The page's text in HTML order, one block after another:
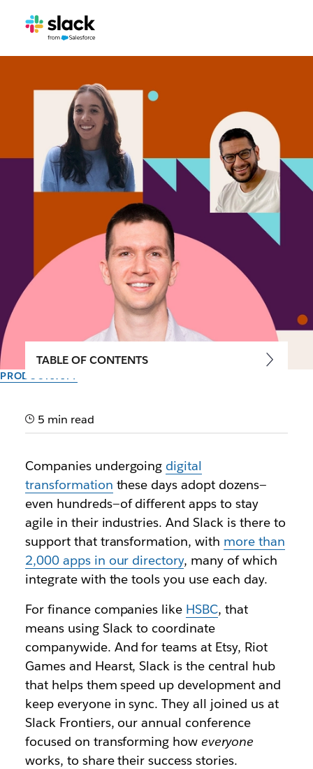
PRODUCTIVITY
unlock more productive
How ViacomCBS, Riot Games, Etsy, and more are
connecting their teams and tools in Slack
By the team at Slack
9th October 2020
TABLE OF CONTENTS
5 min read
Companies undergoing digital
transformation these days adopt dozens—
even hundreds—of different apps to stay
agile in their industries. And Slack is there to
support that transformation, with more than
2,000 apps in our directory, many of which
integrate with the tools you use each day.
For finance companies like HSBC, that
means using Slack to coordinate
companywide. And for teams at Etsy, Riot
Games and Hearst, Slack is the central hub
that helps them speed up development and
keep everyone in sync. They all joined us at
Slack Frontiers, our annual conference
focused on transforming howeveryone
works, to share their success stories.